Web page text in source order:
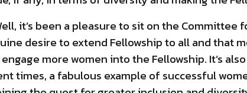
it’s been a pleasure to sit on the
desire to extend Fellowship to all and that
more women into the Fellowship. It’s
times, a fabulous example of successful